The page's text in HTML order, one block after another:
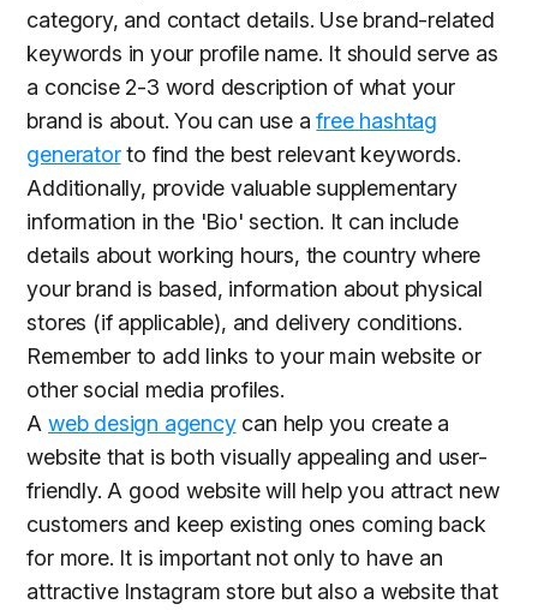
category, and contact details. Use brand-related
keywords in your profile name. It should serve as
a concise 2-3 word description of what your
brand is about. You can use afree hashtag
generatorto find the best relevant keywords.
Additionally, provide valuable supplementary
information in the 'Bio' section. It can include
details about working hours, the country where
your brand is based, information about physical
stores (if applicable), and delivery conditions.
Remember to add links to your main website or
other social media profiles.
A web design agencycan help you create a
website that is both visually appealing and user-
friendly. A good website will help you attract new
customers and keep existing ones coming back
for more. It is important not only to have an
attractive Instagram store but also a website that